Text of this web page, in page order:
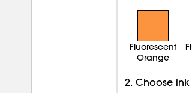
Fluorescent
Orange
2. Choose